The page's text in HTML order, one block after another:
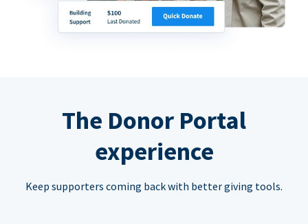
The Donor Portal
experience
Keep supporters coming back with better giving tools.